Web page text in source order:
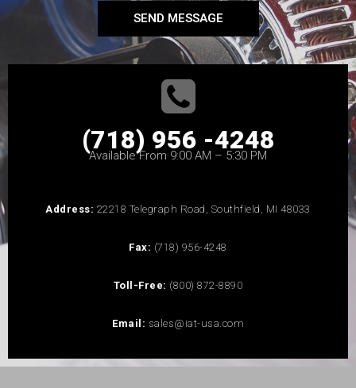
SEND MESSAGE
(718) 956 -4248
Available From 9:00 AM – 5:30 PM
Address: 22218 Telegraph Road, Southfield, MI 48033
Fax: (718) 956-4248
Toll-Free: (800) 872-8890
Email: sales@iat-usa.com